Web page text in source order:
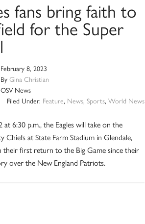
fans bring faith to
for the Super
February 8, 2023
By Gina Christian
OSV News
Filed Under: Feature, News,Sports,World News
at 6:30 p.m., the Eagles will take on the
Chiefs at State Farm Stadium in Glendale,
their first return to the Big Game since their
over the New England Patriots.